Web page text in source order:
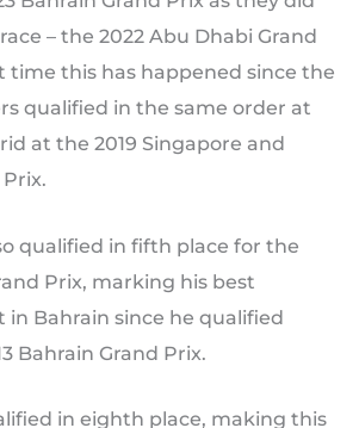
– the 2022 Abu Dhabi Grand
time this has happened since the
qualified in the same order at
at the 2019 Singapore and
qualified in fifth place for the
Prix, marking his best
in Bahrain since he qualified
Bahrain Grand Prix.
in eighth place, making this